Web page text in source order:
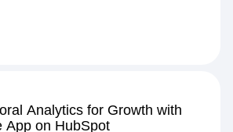
Analytics for Growth with
App on HubSpot